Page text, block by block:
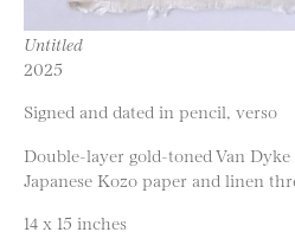
Untitled
2025
Signed and dated in pencil, verso
Double-layer gold-toned Van
Japanese Kozo paper and linen
14 x 15 inches